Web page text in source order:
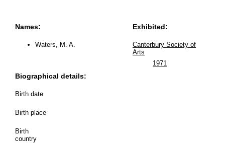
Names:
Waters, M. A.
Biographical details:
Birth date
Birth place
Birth
country
Exhibited:
Canterbury Society of
Arts
1971